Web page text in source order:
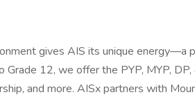
gives AIS its unique energy—a
Grade 12, we offer the PYP, MYP,
and more. AISx partners with